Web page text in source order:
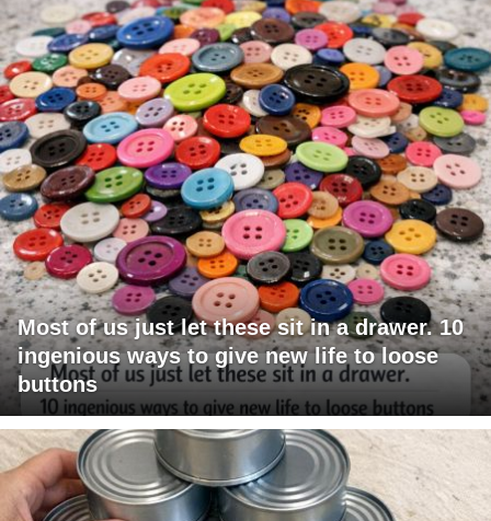
Most of us just let these sit in a drawer. 10
ingenious ways to give new life to loose
buttons